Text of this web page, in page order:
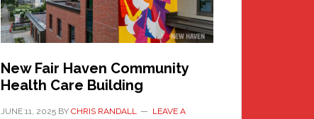
the
Carnival
New Fair Haven Community
Health Care Building
JUNE 11, 2025 BY CHRIS RANDALL
LEAVE A